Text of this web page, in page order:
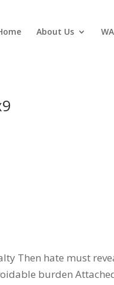
About Us
Then hate must
burden